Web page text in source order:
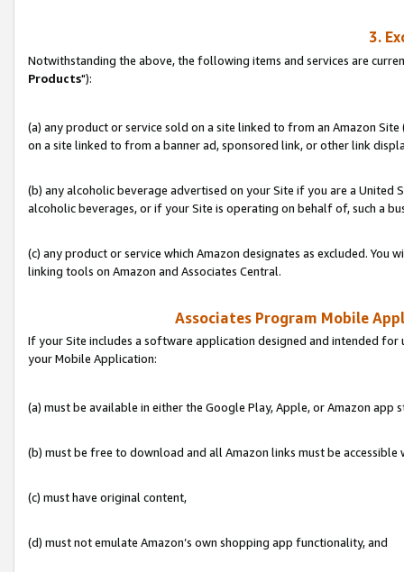
3.
Notwithstanding the above, the following items and services are
Products"):
(a) any product or service sold on a site linked to from an Amazon
on a site linked to from a banner ad, sponsored link, or other link
(b) any alcoholic beverage advertised on your Site if you are a
alcoholic beverages, or if your Site is operating on behalf of, such a
(c) any product or service which Amazon designates as excluded. You
linking tools on Amazon and Associates Central.
Associates Program Mobile
If your Site includes a software application designed and intended for
your Mobile Application:
(a) must be available in either the Google Play, Apple, or Amazon app
(b) must be free to download and all Amazon links must be accessible
(c) must have original content,
(d) must not emulate Amazon’s own shopping app functionality, and